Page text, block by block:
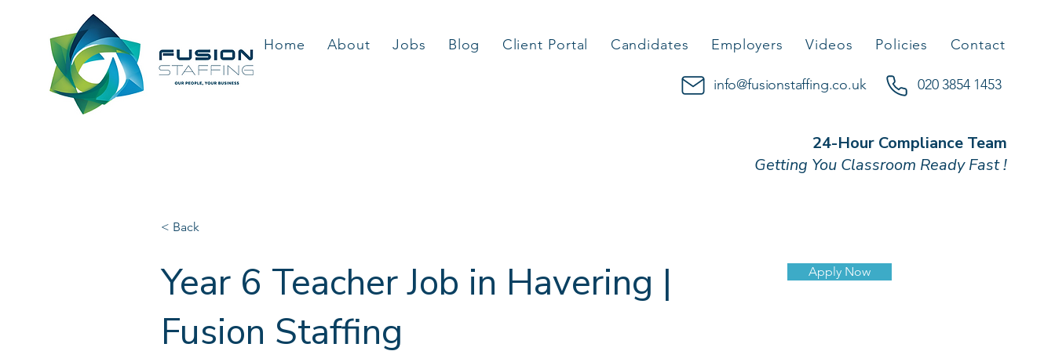
Home About Jobs Blog Client Portal Candidates Employers Videos Policies Contact
info@fusionstaffing.co.uk 020 3854 1453
24-Hour Compliance Team
Getting You Classroom Ready Fast !
< Back
Year 6 Teacher Job in Havering |
Fusion Staffing
Apply Now